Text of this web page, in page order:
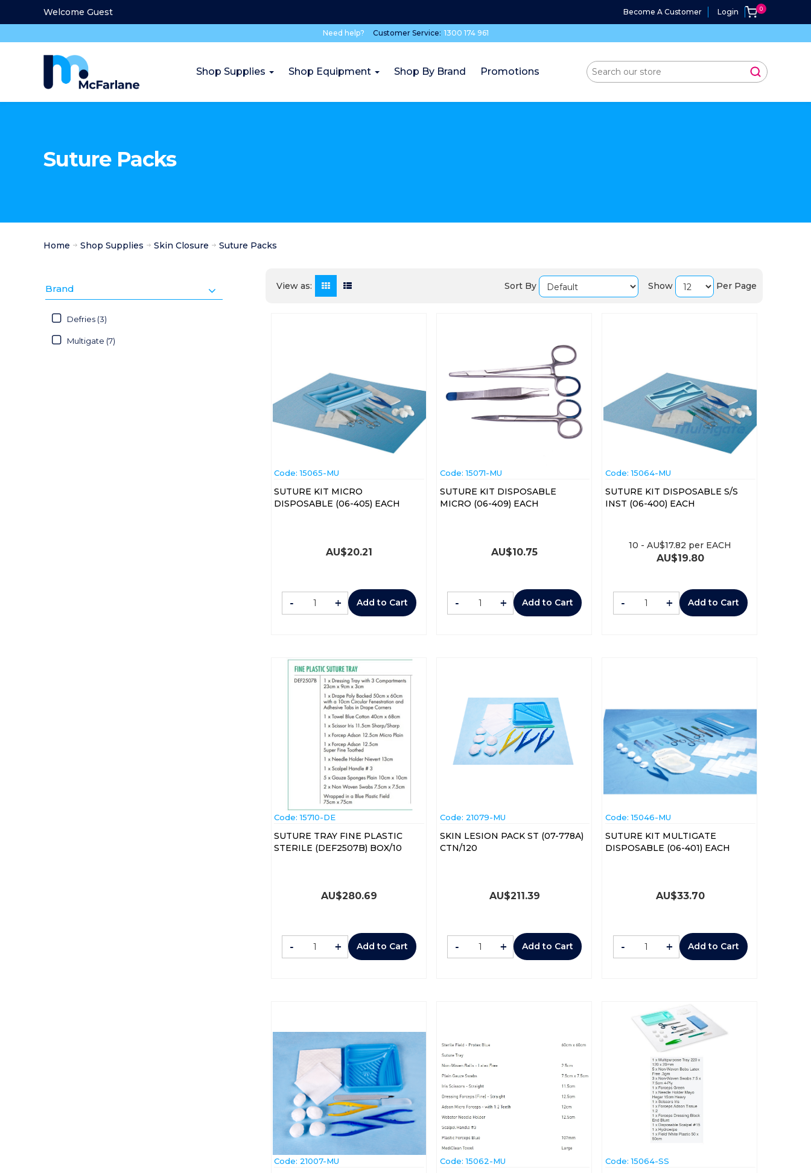
Welcome Guest Become A Customer Login
Need help? Customer Service: 1300 174 961
Shop Supplies Shop Equipment Shop By Brand Promotions
Suture Packs
Home Shop Supplies Skin Closure Suture Packs
Brand
Defries (3)
Multigate (7)
View as: Sort By Show Per Page
Code: 15065-MU
SUTURE KIT MICRO
DISPOSABLE (06-405) EACH
AU$20.21
- + Add to Cart
Code: 15071-MU
SUTURE KIT DISPOSABLE
MICRO (06-409) EACH
AU$10.75
- + Add to Cart
Code: 15064-MU
SUTURE KIT DISPOSABLE S/S
INST (06-400) EACH
AU$19.80
10 -AU$17.82 per EACH
- + Add to Cart
Code: 15710-DE
SUTURE TRAY FINE PLASTIC
STERILE (DEF2507B) BOX/10
AU$280.69
- + Add to Cart
Code: 21079-MU
SKIN LESION PACK ST (07-778A)
CTN/120
AU$211.39
- + Add to Cart
Code: 15046-MU
SUTURE KIT MULTIGATE
DISPOSABLE (06-401) EACH
AU$33.70
- + Add to Cart
Code: 21007-MU Code: 15062-MU Code: 15064-SS